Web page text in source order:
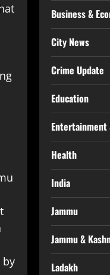
by
Business &
City News
Crime Update
Education
Entertainment
Health
India
Jammu
Jammu &
Ladakh